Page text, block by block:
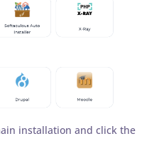
installation and click the